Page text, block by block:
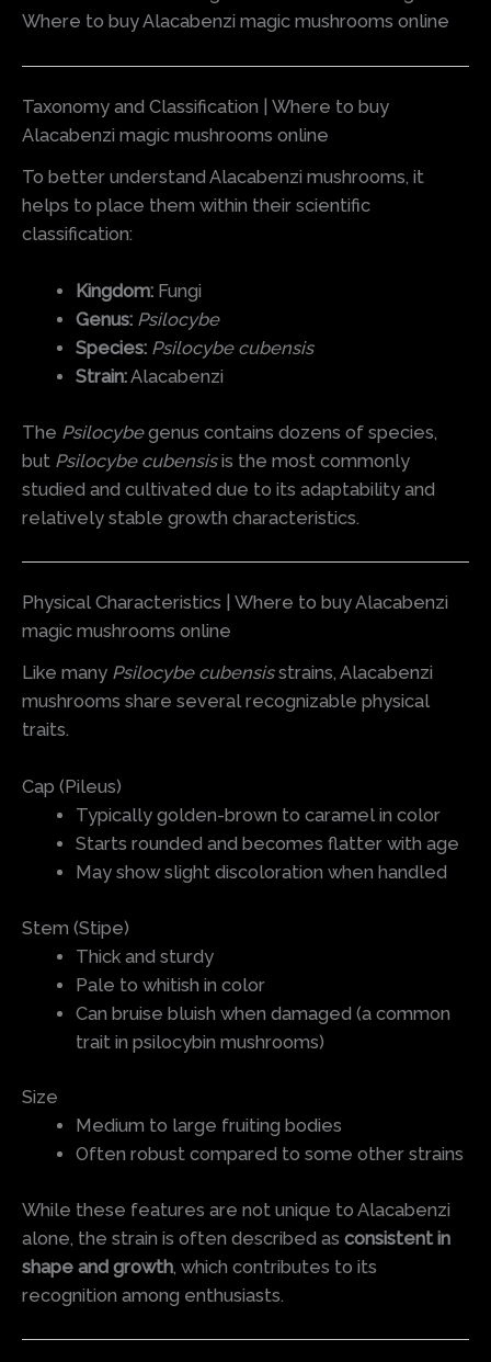
Where to buy Alacabenzi magic mushrooms online
Taxonomy and Classification | Where to buy
Alacabenzi magic mushrooms online
To better understand Alacabenzi mushrooms, it
helps to place them within their scientific
classification:
Kingdom: Fungi
Genus: Psilocybe
Species: Psilocybe cubensis
Strain:Alacabenzi
The Psilocybegenus contains dozens of species,
but Psilocybe cubensisis the most commonly
studied and cultivated due to its adaptability and
relatively stable growth characteristics.
Physical Characteristics | Where to buy Alacabenzi
magic mushrooms online
Like many Psilocybe cubensisstrains, Alacabenzi
mushrooms share several recognizable physical
traits.
Cap (Pileus)
Typically golden-brown to caramel in color
Starts rounded and becomes flatter with age
May show slight discoloration when handled
Stem (Stipe)
Thick and sturdy
Pale to whitish in color
Can bruise bluish when damaged (a common
trait in psilocybin mushrooms)
Size
Medium to large fruiting bodies
Often robust compared to some other strains
While these features are not unique to Alacabenzi
alone, the strain is often described as consistent in
shape and growth, which contributes to its
recognition among enthusiasts.